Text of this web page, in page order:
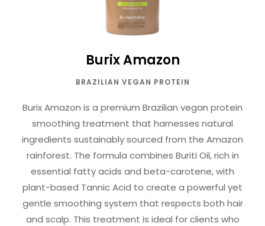
Burix Amazon
BRAZILIAN VEGAN PROTEIN
Burix Amazon is a premium Brazilian vegan protein
smoothing treatment that harnesses natural
ingredients sustainably sourced from the Amazon
rainforest. The formula combines Buriti Oil, rich in
essential fatty acids and beta-carotene, with
plant-based Tannic Acid to create a powerful yet
gentle smoothing system that respects both hair
and scalp. This treatment is ideal for clients who